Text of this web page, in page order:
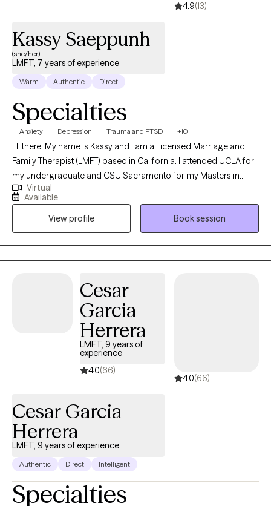
4.9(13)
Kassy Saeppunh
(she/her)
LMFT, 7 years of experience
Warm Authentic Direct
Specialties
Anxiety Depression Trauma and PTSD +10
Hi there! My name is Kassy and I am a Licensed Marriage and
Family Therapist (LMFT) based in California. I attended UCLA for
my undergraduate and CSU Sacramento for my Masters in
Science for counseling. I have been providing psychotherapy
for 7 years. I love to support individuals explore and identify how
they want life to be and help them get there.
Virtual
Available
View profile
Book session
Cesar
Garcia
Herrera
LMFT, 9 years of
experience
4.0(66)
4.0(66)
Cesar Garcia
Herrera
LMFT, 9 years of experience
Authentic Direct Intelligent
Specialties